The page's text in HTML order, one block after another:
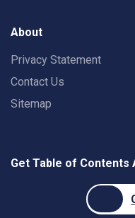
About
Privacy Statement
Contact Us
Sitemap
Get Table of Contents